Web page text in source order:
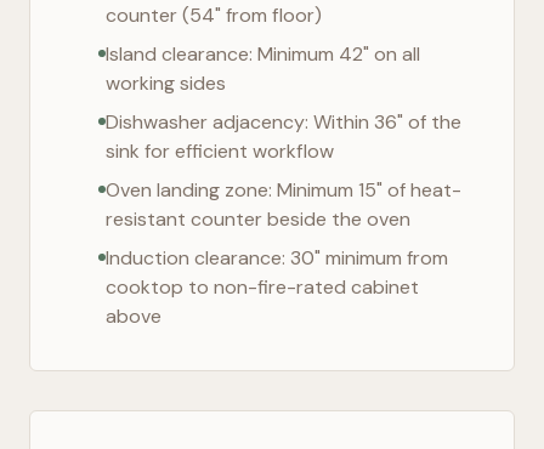
counter (54" from floor)
Island clearance: Minimum 42" on all
working sides
Dishwasher adjacency: Within 36" of the
sink for efficient workflow
Oven landing zone: Minimum 15" of heat-
resistant counter beside the oven
Induction clearance: 30" minimum from
cooktop to non-fire-rated cabinet
above